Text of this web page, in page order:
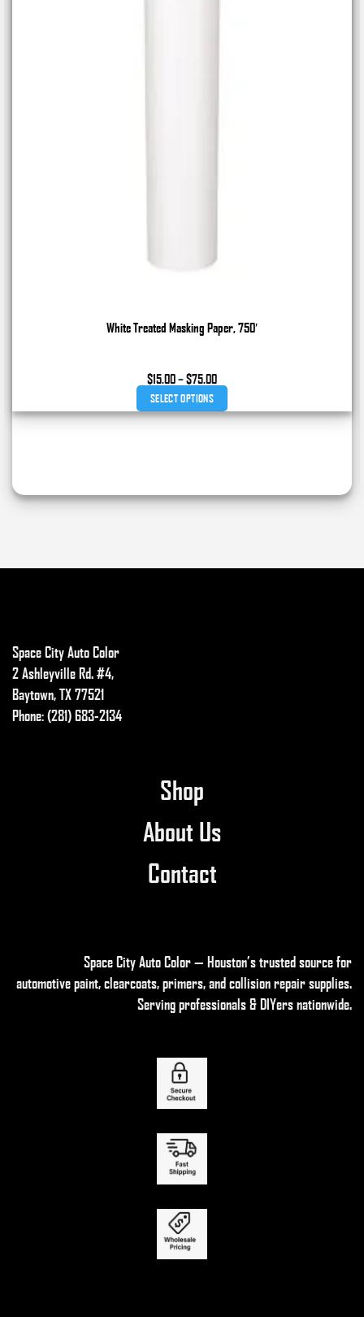
White Treated Masking Paper, 750′
$15.00–$75.00Price
range:
through
SELECT OPTIONS
This
variants.
Space City Auto Color
2 Ashleyville Rd. #4,
Baytown, TX 77521
Phone: (281) 683-2134
Shop
About Us
Contact
Space City Auto Color — Houston’s trusted source for
automotive paint, clearcoats, primers, and collision repair supplies.
Serving professionals & DIYers nationwide.